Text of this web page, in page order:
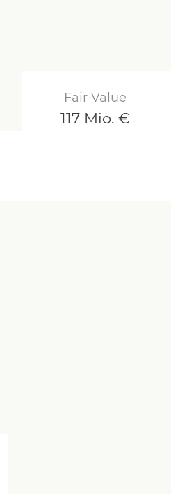
Fair Value
117 Mio. €